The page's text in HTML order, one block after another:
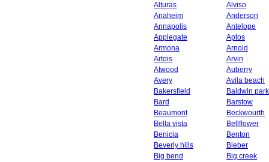
Alturas
Alviso
Anaheim
Anderson
Annapolis
Antelope
Applegate
Aptos
Armona
Arnold
Artois
Arvin
Atwood
Auberry
Avery
Avila beach
Bakersfield
Baldwin park
Bard
Barstow
Beaumont
Beckwourth
Bella vista
Bellflower
Benicia
Benton
Beverly hills
Bieber
Big bend
Big creek